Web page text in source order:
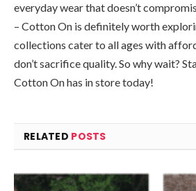
everyday wear that doesn’t
– Cotton On is definitely worth
collections cater to all ages with
don’t sacrifice quality. So why wait?
Cotton On has in store today!
RELATED POSTS